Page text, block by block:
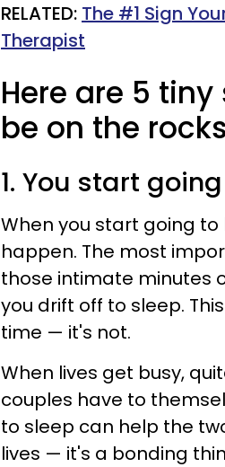
RELATED: The #1 Sign
Therapist
Here are 5
be on the
1. You start
When you start going
happen. The most
those intimate minutes
you drift off to sleep.
time — it's not.
When lives get busy,
couples have to
to sleep can help the
lives — it's a bonding